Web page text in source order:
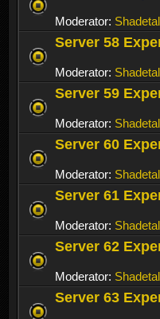
Moderator:
Server 58
Moderator:
Server 59
Moderator:
Server 60
Moderator:
Server 61
Moderator:
Server 62
Moderator:
Server 63